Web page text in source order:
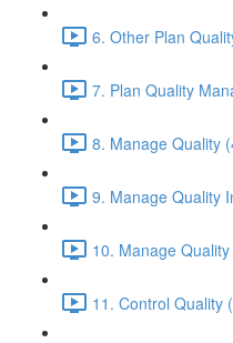
6. Other Plan
7. Plan Quality
8. Manage Quality
9. Manage Quality
10. Manage
11. Control Quality